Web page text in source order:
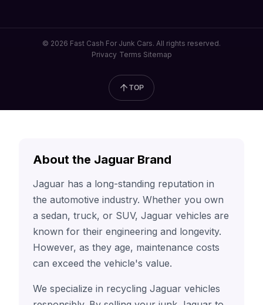
© 2026 Fast Cash For Junk Cars. All rights reserved.
Privacy Terms Sitemap
TOP
About the Jaguar Brand
Jaguar has a long-standing reputation in
the automotive industry. Whether you own
a sedan, truck, or SUV, Jaguar vehicles are
known for their engineering and longevity.
However, as they age, maintenance costs
can exceed the vehicle's value.
We specialize in recycling Jaguar vehicles